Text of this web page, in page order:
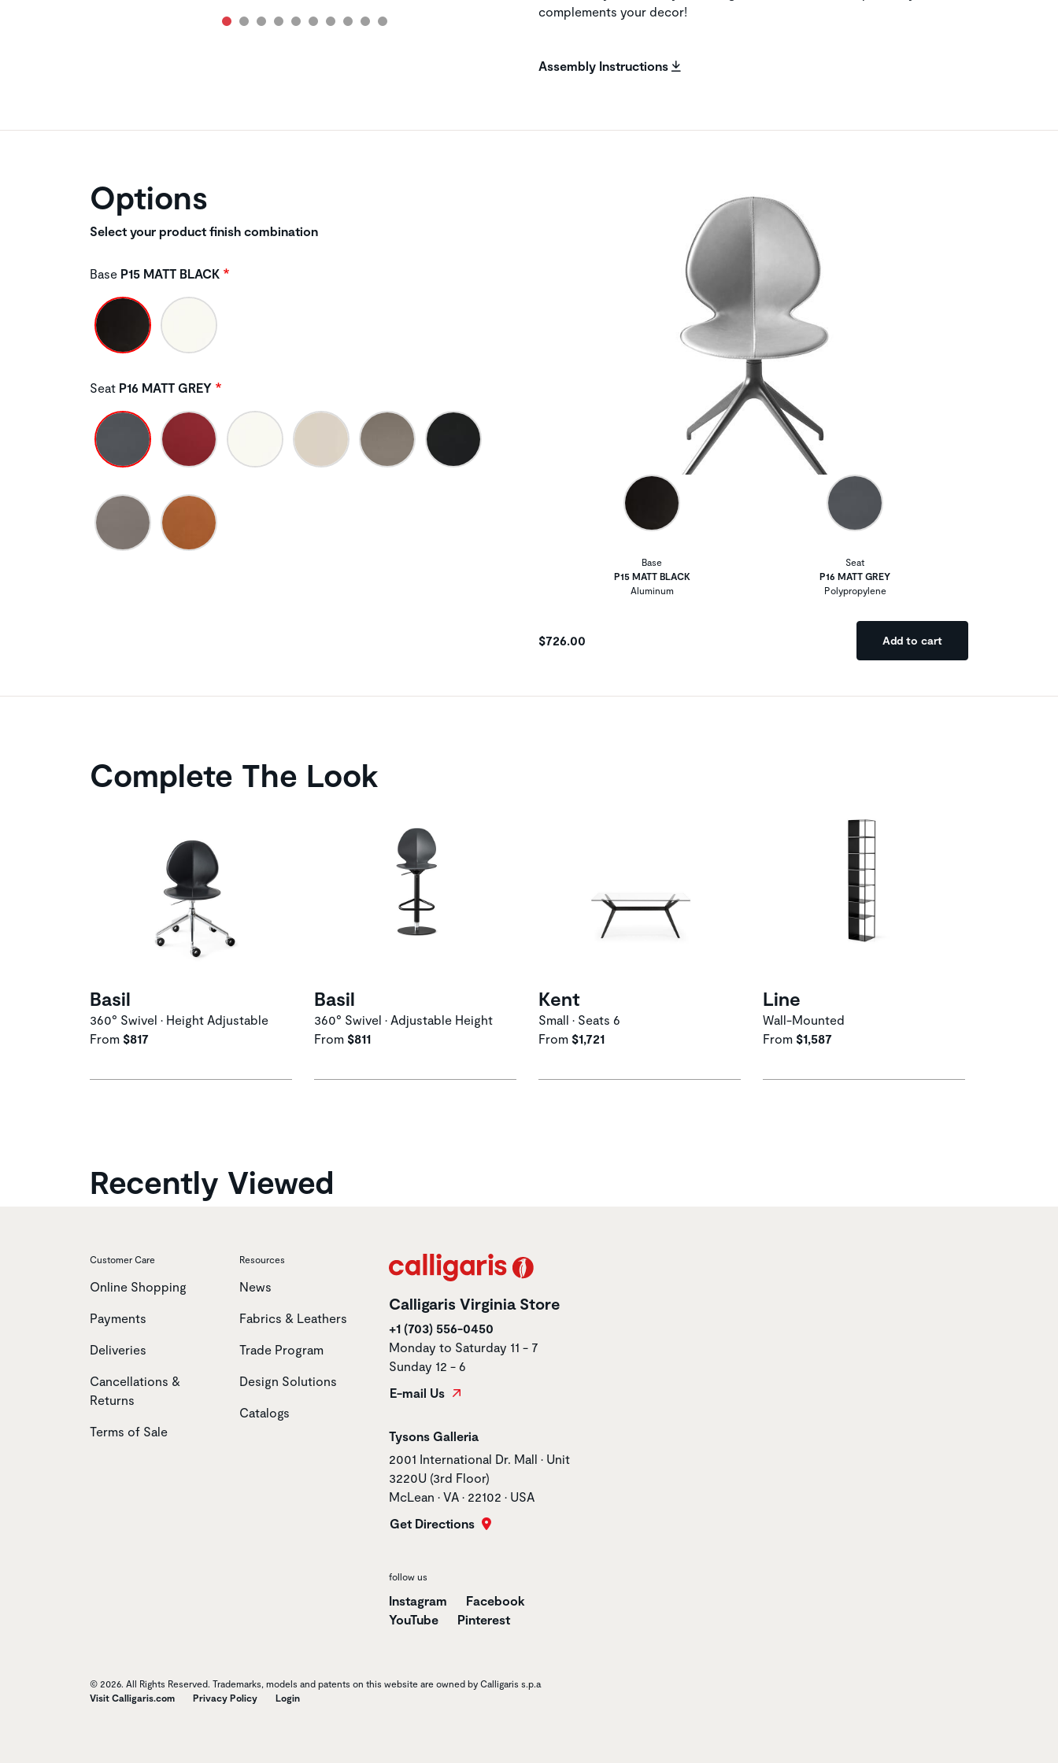
complements your decor!
Assembly Instructions
Options
Select your product finish combination
Base P15 MATT BLACK
Seat P16 MATT GREY
Base
P15 MATT BLACK
Aluminum
Seat
P16 MATT GREY
Polypropylene
$726.00 Add to cart
Complete The Look
Basil
360° Swivel • Height Adjustable
From $817
Basil
360° Swivel • Adjustable Height
From $811
Kent
Small • Seats 6
From $1,721
Line
Wall-Mounted
From $1,587
Recently Viewed
Customer Care
Online Shopping
Payments
Deliveries
Cancellations &
Returns
Terms of Sale
Resources
News
Fabrics & Leathers
Trade Program
Design Solutions
Catalogs
Calligaris Virginia Store
+1 (703) 556-0450
Monday to Saturday 11 - 7
Sunday 12 - 6
E-mail Us
Store name
Tysons Galleria
Store address
2001 International Dr. Mall • Unit
3220U (3rd Floor)
McLean • VA • 22102 • USA
Get Directions
follow us
Instagram
Facebook
YouTube
Pinterest
© 2026. All Rights Reserved. Trademarks, models and patents on this website are owned by Calligaris s.p.a
Visit Calligaris.com
Privacy Policy Login